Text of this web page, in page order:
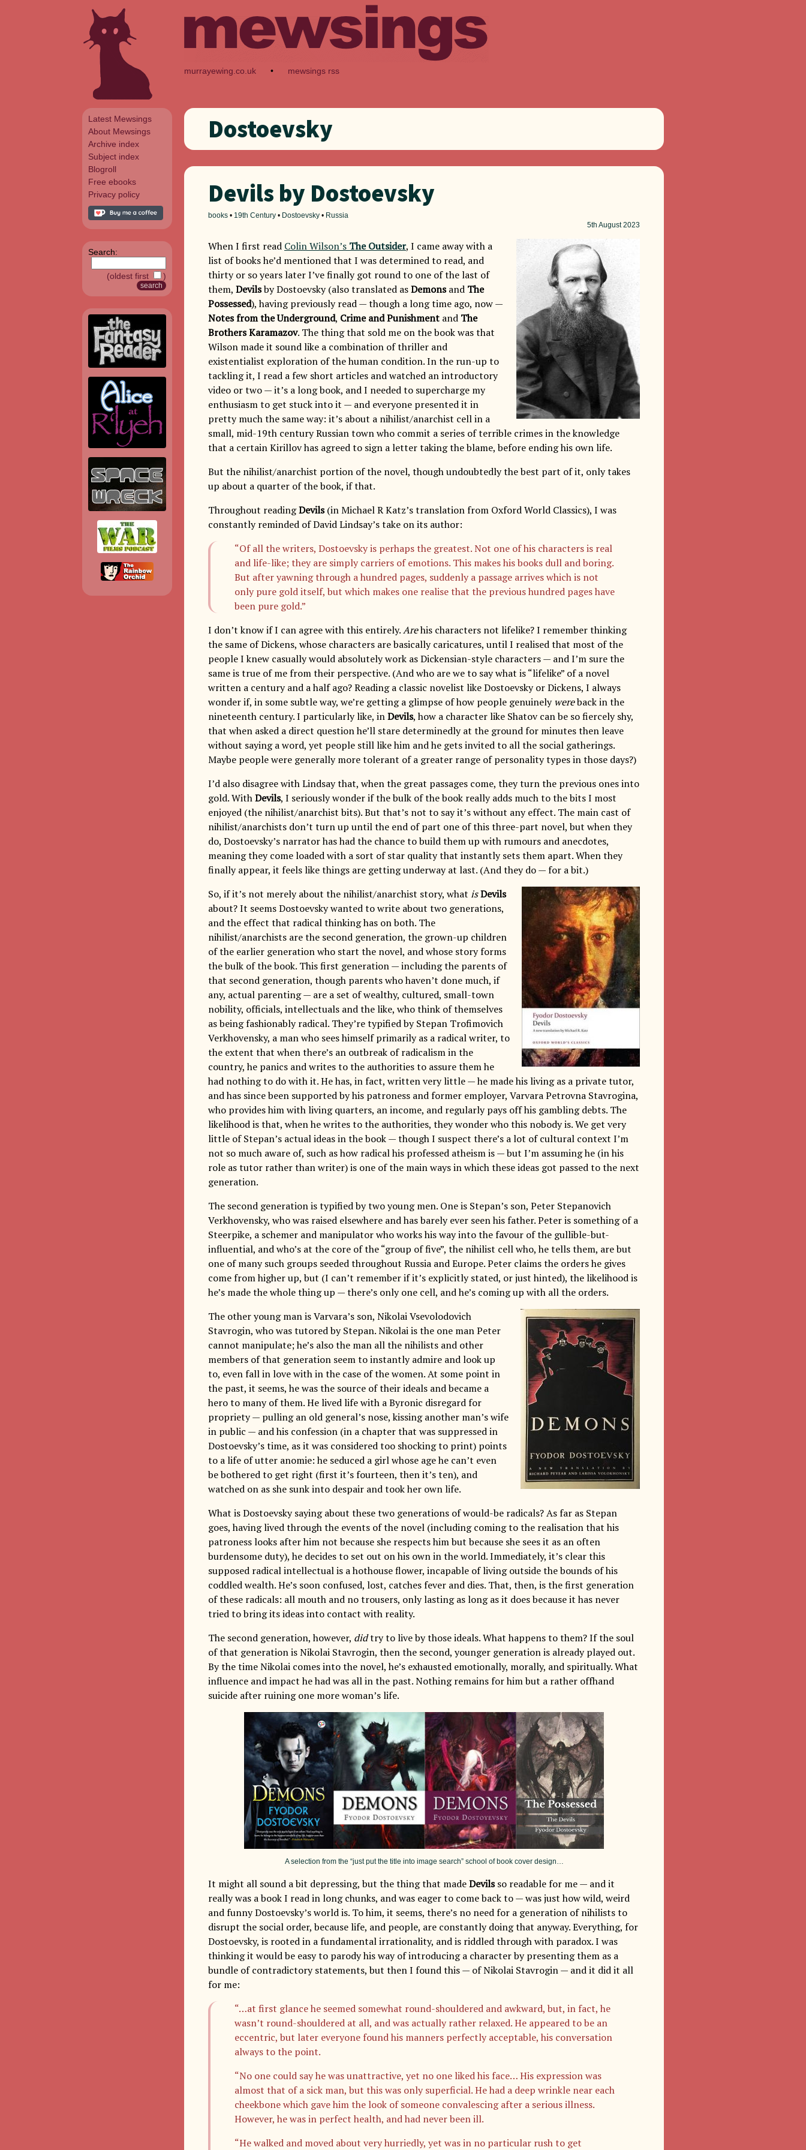
Latest Mewsings
About Mewsings
Archive index
Subject index
Blogroll
Free ebooks
Privacy policy
Search:
(oldest first )
murrayewing.co.uk • mewsings rss
Dostoevsky
Devils by Dostoevsky
books • 19th Century • Dostoevsky • Russia
5th August 2023
When I first read Colin Wilson’s The Outsider, I came away with a
list of books he’d mentioned that I was determined to read, and
thirty or so years later I’ve finally got round to one of the last of
them, Devilsby Dostoevsky (also translated asDemonsand The
Possessed), having previously read — though a long time ago, now —
Notes from the Underground, Crime and Punishment and The
Brothers Karamazov. The thing that sold me on the book was that
Wilson made it sound like a combination of thriller and
existentialist exploration of the human condition. In the run-up to
tackling it, I read a few short articles and watched an introductory
video or two — it’s a long book, and I needed to supercharge my
enthusiasm to get stuck into it — and everyone presented it in
pretty much the same way: it’s about a nihilist/anarchist cell in a
small, mid-19th century Russian town who commit a series of terrible crimes in the knowledge
that a certain Kirillov has agreed to sign a letter taking the blame, before ending his own life.
But the nihilist/anarchist portion of the novel, though undoubtedly the best part of it, only takes
up about a quarter of the book, if that.
Throughout readingDevils(in Michael R Katz’s translation from Oxford World Classics), I was
constantly reminded of David Lindsay’s take on its author:
“Of all the writers, Dostoevsky is perhaps the greatest. Not one of his characters is real
and life-like; they are simply carriers of emotions. This makes his books dull and boring.
But after yawning through a hundred pages, suddenly a passage arrives which is not
only pure gold itself, but which makes one realise that the previous hundred pages have
been pure gold.”
I don’t know if I can agree with this entirely.Arehis characters not lifelike? I remember thinking
the same of Dickens, whose characters are basically caricatures, until I realised that most of the
people I knew casually would absolutely work as Dickensian-style characters — and I’m sure the
same is true of me from their perspective. (And who are we to say what is “lifelike” of a novel
written a century and a half ago? Reading a classic novelist like Dostoevsky or Dickens, I always
wonder if, in some subtle way, we’re getting a glimpse of how people genuinelywereback in the
nineteenth century. I particularly like, inDevils, how a character like Shatov can be so fiercely shy,
that when asked a direct question he’ll stare determinedly at the ground for minutes then leave
without saying a word, yet people still like him and he gets invited to all the social gatherings.
Maybe people were generally more tolerant of a greater range of personality types in those days?)
I’d also disagree with Lindsay that, when the great passages come, they turn the previous ones into
gold. WithDevils, I seriously wonder if the bulk of the book really adds much to the bits I most
enjoyed (the nihilist/anarchist bits). But that’s not to say it’s without any effect. The main cast of
nihilist/anarchists don’t turn up until the end of part one of this three-part novel, but when they
do, Dostoevsky’s narrator has had the chance to build them up with rumours and anecdotes,
meaning they come loaded with a sort of star quality that instantly sets them apart. When they
finally appear, it feels like things are getting underway at last. (And they do — for a bit.)
So, if it’s not merely about the nihilist/anarchist story, what isDevils
about? It seems Dostoevsky wanted to write about two generations,
and the effect that radical thinking has on both. The
nihilist/anarchists are the second generation, the grown-up children
of the earlier generation who start the novel, and whose story forms
the bulk of the book. This first generation — including the parents of
that second generation, though parents who haven’t done much, if
any, actual parenting — are a set of wealthy, cultured, small-town
nobility, officials, intellectuals and the like, who think of themselves
as being fashionably radical. They’re typified by Stepan Trofimovich
Verkhovensky, a man who sees himself primarily as a radical writer, to
the extent that when there’s an outbreak of radicalism in the
country, he panics and writes to the authorities to assure them he
had nothing to do with it. He has, in fact, written very little — he made his living as a private tutor,
and has since been supported by his patroness and former employer, Varvara Petrovna Stavrogina,
who provides him with living quarters, an income, and regularly pays off his gambling debts. The
likelihood is that, when he writes to the authorities, they wonder who this nobody is. We get very
little of Stepan’s actual ideas in the book — though I suspect there’s a lot of cultural context I’m
not so much aware of, such as how radical his professed atheism is — but I’m assuming he (in his
role as tutor rather than writer) is one of the main ways in which these ideas got passed to the next
generation.
The second generation is typified by two young men. One is Stepan’s son, Peter Stepanovich
Verkhovensky, who was raised elsewhere and has barely ever seen his father. Peter is something of a
Steerpike, a schemer and manipulator who works his way into the favour of the gullible-but-
influential, and who’s at the core of the “group of five”, the nihilist cell who, he tells them, are but
one of many such groups seeded throughout Russia and Europe. Peter claims the orders he gives
come from higher up, but (I can’t remember if it’s explicitly stated, or just hinted), the likelihood is
he’s made the whole thing up — there’s only one cell, and he’s coming up with all the orders.
The other young man is Varvara’s son, Nikolai Vsevolodovich
Stavrogin, who was tutored by Stepan. Nikolai is the one man Peter
cannot manipulate; he’s also the man all the nihilists and other
members of that generation seem to instantly admire and look up
to, even fall in love with in the case of the women. At some point in
the past, it seems, he was the source of their ideals and became a
hero to many of them. He lived life with a Byronic disregard for
propriety — pulling an old general’s nose, kissing another man’s wife
in public — and his confession (in a chapter that was suppressed in
Dostoevsky’s time, as it was considered too shocking to print) points
to a life of utter anomie: he seduced a girl whose age he can’t even
be bothered to get right (first it’s fourteen, then it’s ten), and
watched on as she sunk into despair and took her own life.
What is Dostoevsky saying about these two generations of would-be radicals? As far as Stepan
goes, having lived through the events of the novel (including coming to the realisation that his
patroness looks after him not because she respects him but because she sees it as an often
burdensome duty), he decides to set out on his own in the world. Immediately, it’s clear this
supposed radical intellectual is a hothouse flower, incapable of living outside the bounds of his
coddled wealth. He’s soon confused, lost, catches fever and dies. That, then, is the first generation
of these radicals: all mouth and no trousers, only lasting as long as it does because it has never
tried to bring its ideas into contact with reality.
The second generation, however, didtry to live by those ideals. What happens to them? If the soul
of that generation is Nikolai Stavrogin, then the second, younger generation is already played out.
By the time Nikolai comes into the novel, he’s exhausted emotionally, morally, and spiritually. What
influence and impact he had was all in the past. Nothing remains for him but a rather offhand
suicide after ruining one more woman’s life.
A selection from the “just put the title into image search” school of book cover design…
It might all sound a bit depressing, but the thing that madeDevilsso readable for me — and it
really was a book I read in long chunks, and was eager to come back to — was just how wild, weird
and funny Dostoevsky’s world is. To him, it seems, there’s no need for a generation of nihilists to
disrupt the social order, because life, and people, are constantly doing that anyway. Everything, for
Dostoevsky, is rooted in a fundamental irrationality, and is riddled through with paradox. I was
thinking it would be easy to parody his way of introducing a character by presenting them as a
bundle of contradictory statements, but then I found this — of Nikolai Stavrogin — and it did it all
for me:
“…at first glance he seemed somewhat round-shouldered and awkward, but, in fact, he
wasn’t round-shouldered at all, and was actually rather relaxed. He appeared to be an
eccentric, but later everyone found his manners perfectly acceptable, his conversation
always to the point.
“No one could say he was unattractive, yet no one liked his face… His expression was
almost that of a sick man, but this was only superficial. He had a deep wrinkle near each
cheekbone which gave him the look of someone convalescing after a serious illness.
However, he was in perfect health, and had never been ill.
“He walked and moved about very hurriedly, yet was in no particular rush to get